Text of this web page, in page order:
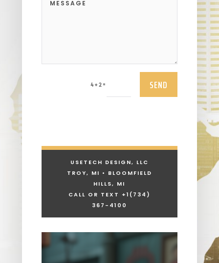
4 + 2 = SEND
USETECH DESIGN, LLC
TROY, MI • BLOOMFIELD
HILLS, MI
CALL OR TEXT +1 (734)
367-4100